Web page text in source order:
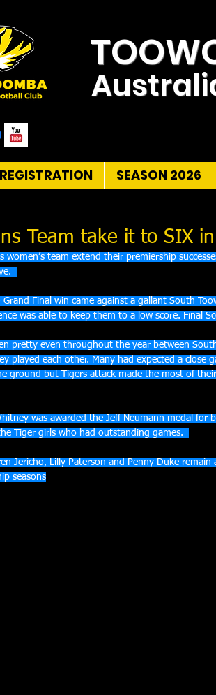
REGISTRATION SEASON 2026
Team take it to SIX
women’s team extend their premiership
Grand Final win came against a gallant South
was able to keep them to a low score. Final
pretty even throughout the year between
played each other. Many had expected a close
ground but Tigers attack made the most of
was awarded the Jeff Neumann medal for
Tiger girls who had outstanding games.
Jericho, Lilly Paterson and Penny Duke
seasons